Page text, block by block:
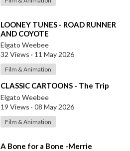
⁣LOONEY TUNES - ROAD RUNNER
AND COYOTE
Elgato Weebee
32 Views · 11 May 2026
Film & Animation
⁣CLASSIC CARTOONS - The Trip
Elgato Weebee
19 Views · 08 May 2026
Film & Animation
⁣A Bone for a Bone -Merrie